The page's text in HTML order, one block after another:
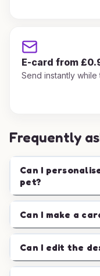
E-card from
Send instantly
Frequently
Can I
pet?
Can I make a
Can I edit the